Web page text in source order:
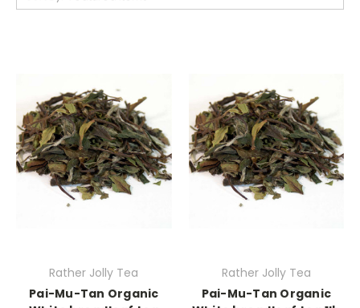
Rather Jolly Tea
Pai-Mu-Tan Organic
Rather Jolly Tea
Pai-Mu-Tan Organic